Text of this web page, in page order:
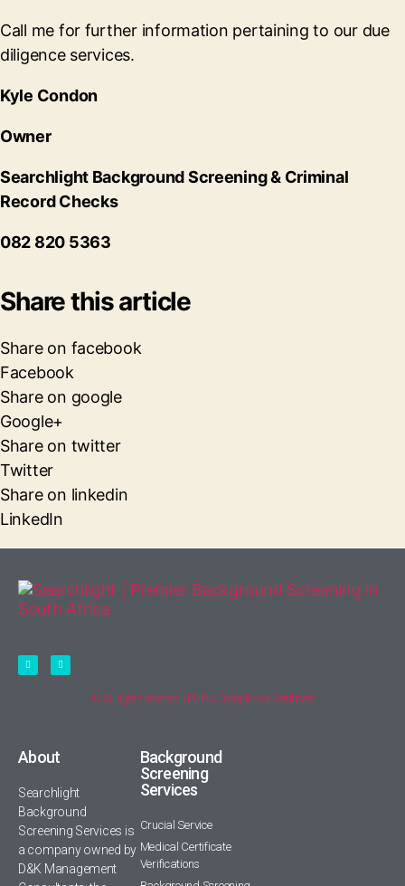
Call me for further information pertaining to our due
diligence services.
Kyle Condon
Owner
Searchlight Background Screening & Criminal
Record Checks
082 820 5363
Share this article
Share on facebook
Facebook
Share on google
Google+
Share on twitter
Twitter
Share on linkedin
LinkedIn
© All rights reserved | POPIA Compliance Certificate
About
Searchlight
Background
Screening Services is
a company owned by
D&K Management
Background
Screening
Services
Crucial Service
Medical Certificate
Verifications